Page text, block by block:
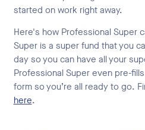
started on work right away.
Here's how Professional Super
Super is a super fund that you
day so you can have all your
Professional Super even pre-fills
form so you’re all ready to go.
here.